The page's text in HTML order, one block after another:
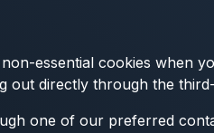
essential cookies when
directly through the
one of our preferred